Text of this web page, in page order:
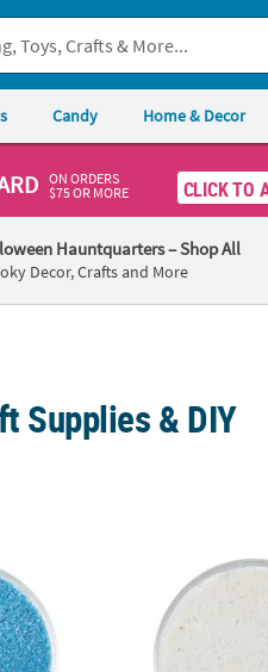
Candy Home & Decor
ON ORDERS
$75 OR MORE
CLICK TO
Hauntquarters– Shop All
Decor, Crafts and More
Supplies & DIY